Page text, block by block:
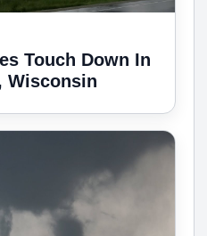
Touch Down In
Wisconsin